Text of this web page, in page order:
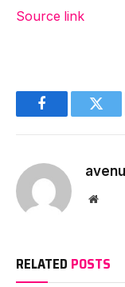
Source link
Facebook
RELATED POSTS